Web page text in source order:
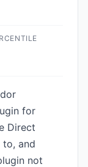
for
Direct
to, and
not